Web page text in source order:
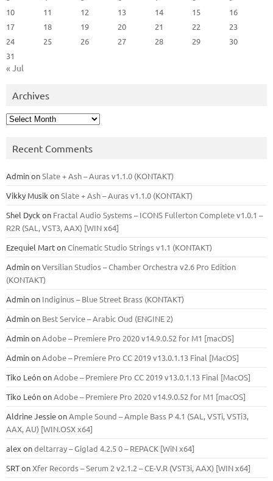
10
11 12 13 14 15
16
17
18 19 20 21 22
23
24
25 26 27 28 29
30
31
« Jul
Archives
Archives
Recent Comments
AdminonSlate + Ash – Auras v1.1.0 (KONTAKT)
Vikky Musik onSlate + Ash – Auras v1.1.0 (KONTAKT)
Shel Dyck on Fractal Audio Systems – ICONS Fullerton Complete v1.0.1 –
R2R (SAL, VST3, AAX) [WIN x64]
Ezequiel MartonCinematic Studio Strings v1.1 (KONTAKT)
AdminonVersilian Studios – Chamber Orchestra v2.6 Pro Edition
(KONTAKT)
Adminon Indiginus – Blue Street Brass (KONTAKT)
Adminon Best Service – Arabic Oud (ENGINE 2)
AdminonAdobe – Premiere Pro 2020 v14.9.0.52 for M1 [macOS]
AdminonAdobe – Premiere Pro CC 2019 v13.0.1.13 Final [MacOS]
Tiko LeónonAdobe – Premiere Pro CC 2019 v13.0.1.13 Final [MacOS]
Tiko LeónonAdobe – Premiere Pro 2020 v14.9.0.52 for M1 [macOS]
Aldrine JessieonAmple Sound – Ample Bass Р 4.1 (SAL, VSTi, VSTi3,
ААХ, AU) [WIN.OSX х64]
alex ondeltarray – Giglad 4.2.5 0 – REPACK [WiN x64]
SRTonXfer Records – Serum 2 v2.1.2 – CE-V.R (VST3i, AAX) [WIN x64]